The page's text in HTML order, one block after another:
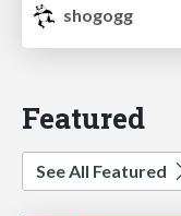
shogogg
Featured
See All Featured